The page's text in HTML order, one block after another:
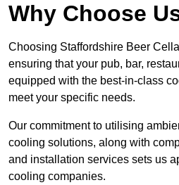
Why Choose
Choosing Staffordshire Beer
ensuring that your pub, bar,
equipped with the best-in-class
meet your specific needs.
Our commitment to utilising
cooling solutions, along with
and installation services sets us
cooling companies.